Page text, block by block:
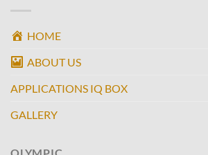
HOME
ABOUT US
APPLICATIONS IQ BOX
GALLERY